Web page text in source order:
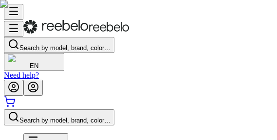
Search by model, brand, color…
EN
Need help?
Search by model, brand, color…